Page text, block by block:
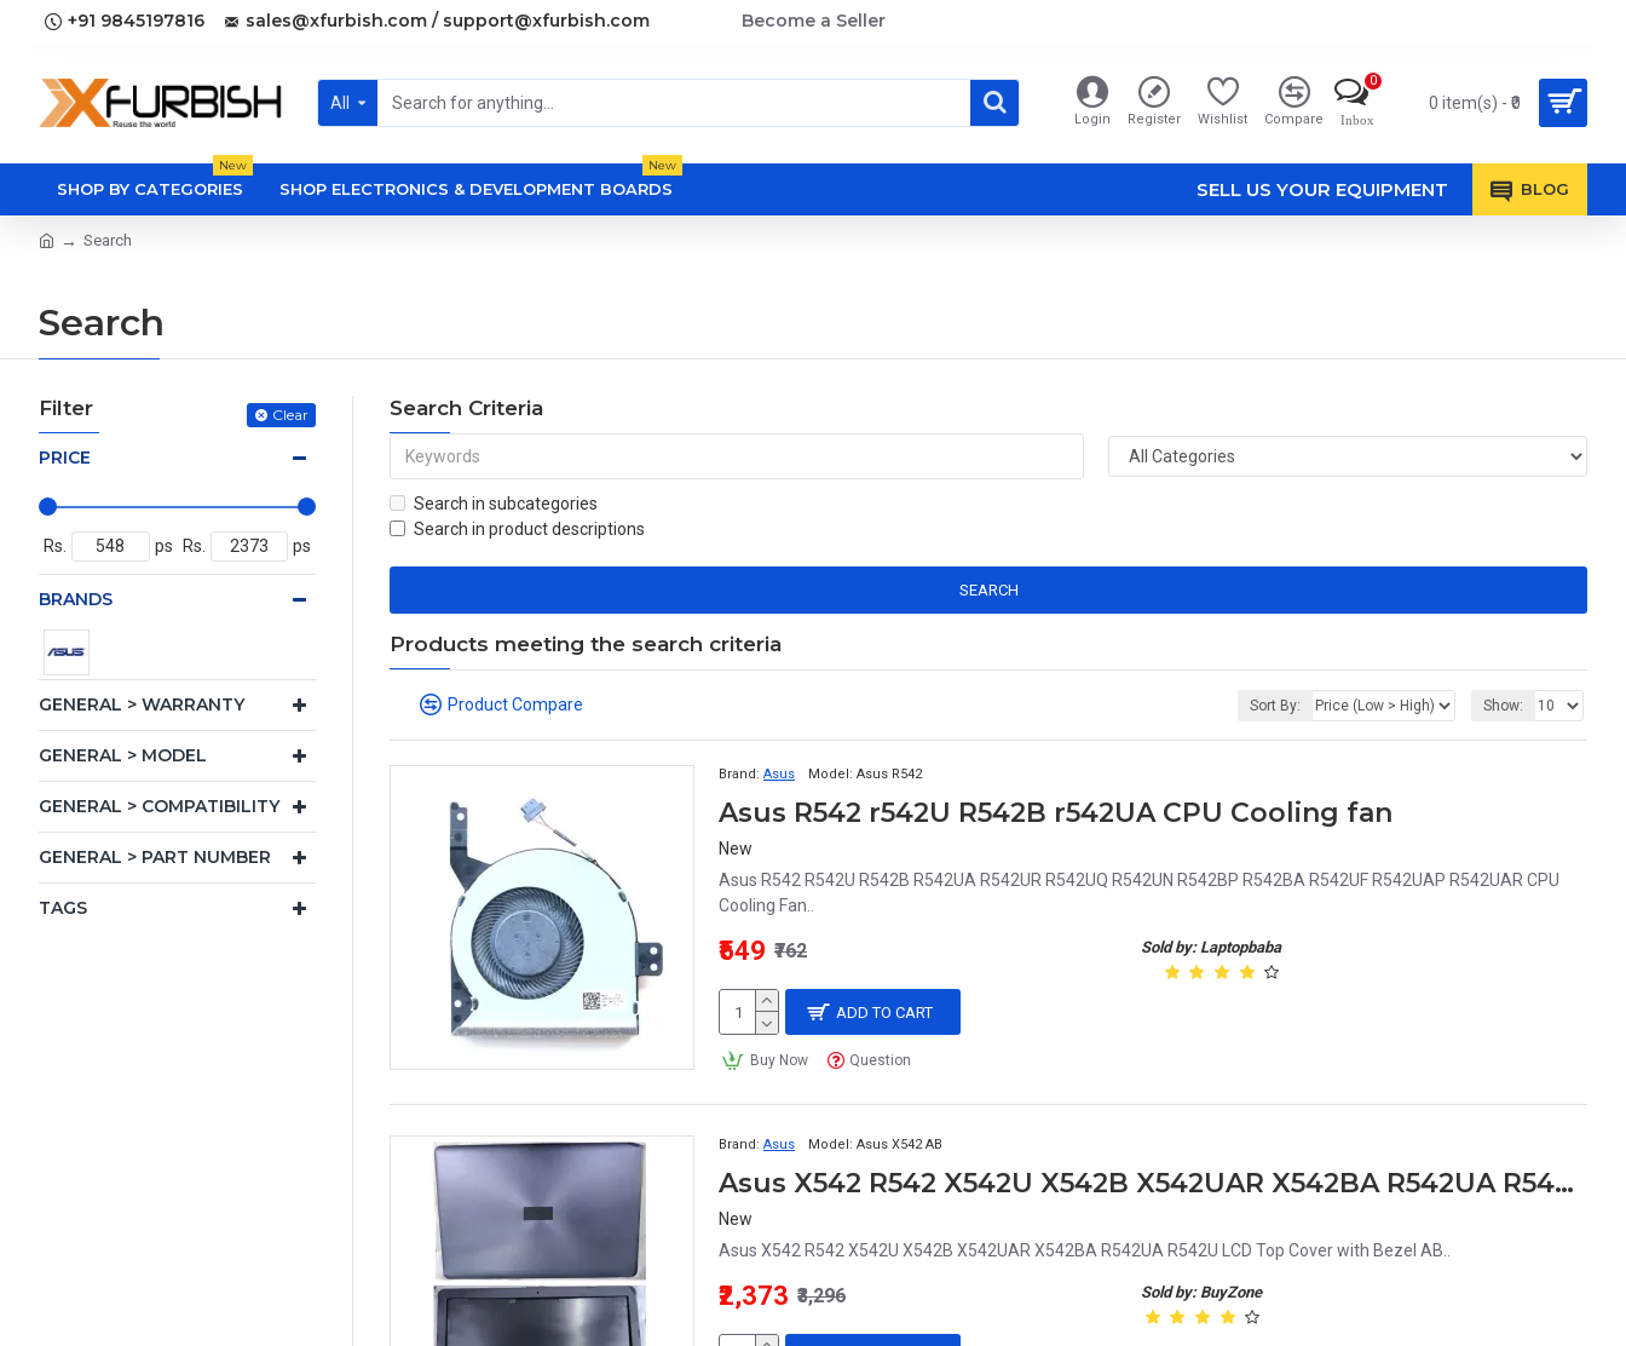
+91 9845197816 sales@xfurbish.com / support@xfurbish.com Become a Seller
All
Login Register Wishlist Compare Inbox
0
0 item(s) - ₹0
SHOP BY CATEGORIES
New
SHOP ELECTRONICS & DEVELOPMENT BOARDS
New
SELL US YOUR EQUIPMENT BLOG
Search
Search
Filter Clear
PRICE
Rs. ps Rs. ps
BRANDS
GENERAL > WARRANTY
GENERAL > MODEL
GENERAL > COMPATIBILITY
GENERAL > PART NUMBER
TAGS
Search Criteria
Search in subcategories
Search in product descriptions
SEARCH
Products meeting the search criteria
Product Compare Sort By: Show:
Brand: Asus Model: Asus R542
Asus R542 r542U R542B r542UA CPU Cooling fan
New
Asus R542 R542U R542B R542UA R542UR R542UQ R542UN R542BP R542BA R542UF R542UAP R542UAR CPU
Cooling Fan..
Sold by: Laptopbaba
₹549 ₹762
ADD TO CART
Buy Now Question
Brand: Asus Model: Asus X542 AB
Asus X542 R542 X542U X542B X542UAR X542BA R542UA R542U LCD Top Cover with Bezel AB
New
Asus X542 R542 X542U X542B X542UAR X542BA R542UA R542U LCD Top Cover with Bezel AB..
Sold by: BuyZone
₹2,373 ₹3,296